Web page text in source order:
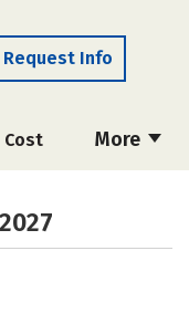
Request Info
More
Cost